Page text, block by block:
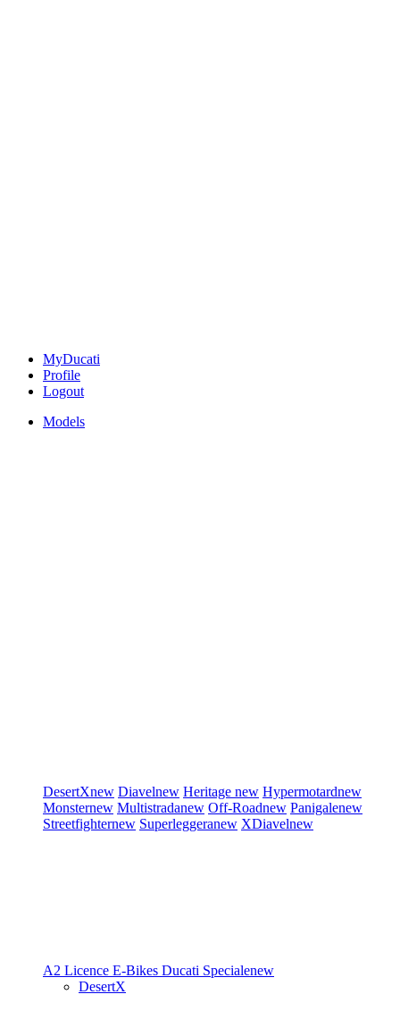
MyDucati
Profile
Logout
Models
DesertXnew Diavelnew Heritage new Hypermotardnew
Monsternew Multistradanew Off-Roadnew Panigalenew
Streetfighternew Superleggeranew XDiavelnew
A2 Licence E-Bikes Ducati Specialenew
DesertX